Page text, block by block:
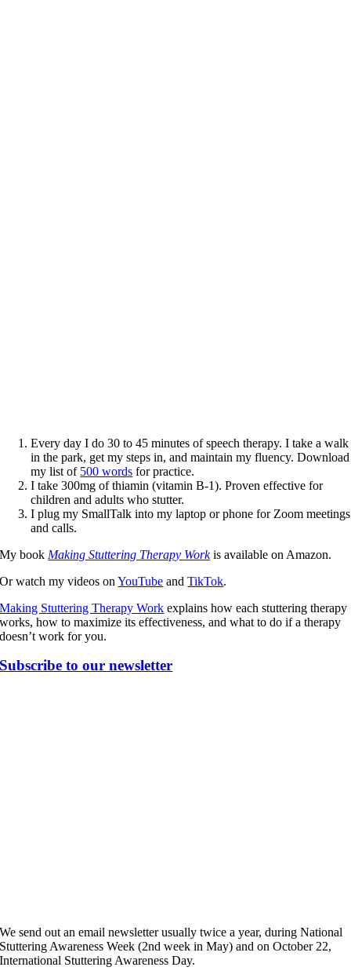
Every day I do 30 to 45 minutes of speech therapy. I take a walk
in the park, get my steps in, and maintain my fluency. Download
my list of 500 words for practice.
I take 300mg of thiamin (vitamin B-1). Proven effective for
children and adults who stutter.
I plug my SmallTalk into my laptop or phone for Zoom meetings
and calls.
My book Making Stuttering Therapy Workis available on Amazon.
Or watch my videos onYouTube andTikTok.
Making Stuttering Therapy Work explains how each stuttering therapy
works, how to maximize its effectiveness, and what to do if a therapy
doesn’t work for you.
Subscribe to our newsletter
We send out an email newsletter usually twice a year, during National
Stuttering Awareness Week (2nd week in May) and on October 22,
International Stuttering Awareness Day.